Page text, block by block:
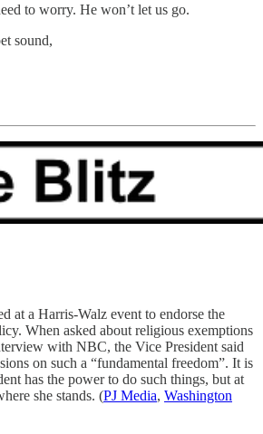
to worry. He won’t let us go.
sound,
at a Harris-Walz event to endorse the
When asked about religious exemptions
with NBC, the Vice President said
on such a “fundamental freedom”. It is
has the power to do such things, but at
she stands. (PJ Media, Washington